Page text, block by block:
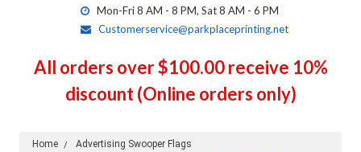
Mon-Fri 8 AM - 8 PM, Sat 8 AM - 6 PM
Customerservice@parkplaceprinting.net
All orders over $100.00 receive 10%
discount (Online orders only)
Home
Advertising Swooper Flags